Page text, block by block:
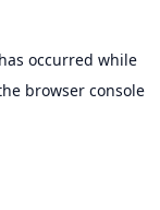
occurred while
browser console